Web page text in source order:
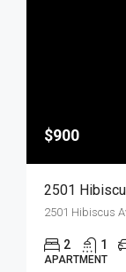
$900
2501 Hibiscus
2 1
APARTMENT